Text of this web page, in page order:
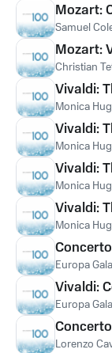
Mozart:
Samuel
Mozart:
Christian
Vivaldi:
Monica
Vivaldi:
Monica
Vivaldi:
Monica
Vivaldi:
Monica
Europa
Vivaldi:
Europa
Lorenzo